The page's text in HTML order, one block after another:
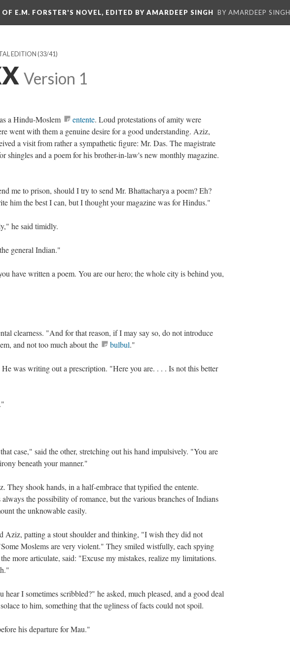
E.M. FORSTER'S NOVEL, EDITED BY AMARDEEP SINGH BY AMARDEEP SINGH
EDITION (33/41)
Version 1
a Hindu-Moslem entente. Loud protestations of amity were
went with them a genuine desire for a good understanding. Aziz,
a visit from rather a sympathetic figure: Mr. Das. The magistrate
shingles and a poem for his brother-in-law's new monthly magazine.
me to prison, should I try to send Mr. Bhattacharya a poem? Eh?
him the best I can, but I thought your magazine was for Hindus."
he said timidly.
general Indian."
have written a poem. You are our hero; the whole city is behind you,
clearness. "And for that reason, if I may say so, do not introduce
and not too much about the
bulbul."
was writing out a prescription. "Here you are. . . . Is not this better
case," said the other, stretching out his hand impulsively. "You are
beneath your manner."
They shook hands, in a half-embrace that typified the entente.
the possibility of romance, but the various branches of Indians
the unknowable easily.
Aziz, patting a stout shoulder and thinking, "I wish they did not
Moslems are very violent." They smiled wistfully, each spying
more articulate, said: "Excuse my mistakes, realize my limitations.
I sometimes scribbled?" he asked, much pleased, and a good deal
to him, something that the ugliness of facts could not spoil.
his departure for Mau."